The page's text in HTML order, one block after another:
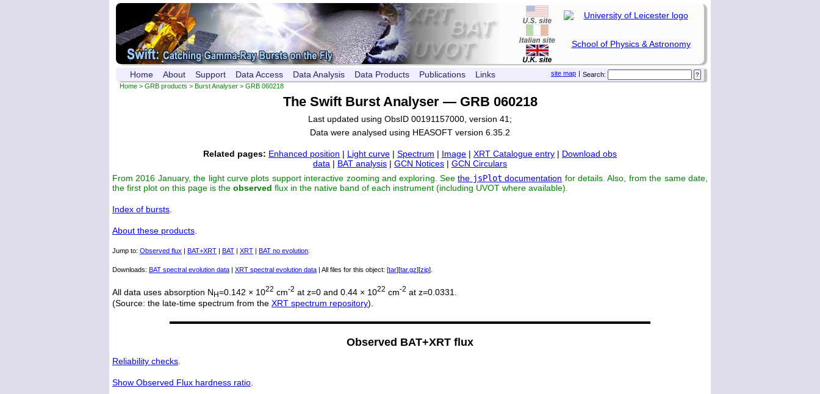
School of Physics & Astronomy
Search:
|
site map
Home About Support Data Access Data Analysis Data Products Publications Links
Home > GRB products > Burst Analyser > GRB 060218
The Swift Burst Analyser — GRB 060218
Last updated using ObsID 00191157000, version 41;
Data were analysed using HEASOFT version 6.35.2
Related pages: Enhanced position | Light curve | Spectrum | Image | XRT Catalogue entry | Download obs
data | BAT analysis | GCN Notices | GCN Circulars
From 2016 January, the light curve plots support interactive zooming and exploring. Seethe jsPlot documentation for details. Also, from the same date,
the first plot on this page is the observed flux in the native band of each instrument (including UVOT where available).
Index of bursts
About these products
Jump to: Observed flux | BAT+XRT | BAT | XRT | BAT no evolution
Downloads: BAT spectral evolution data | XRT spectral evolution data | All files for this object: [tar][tar.gz][zip].
All data uses absorption N H=0.142 × 1022 cm-2 at z=0 and 0.44 × 1022 cm-2 at z=0.0331.
(Source: the late-time spectrum from the XRT spectrum repository).
Observed BAT+XRT flux
Reliability checks.
Show Observed Flux hardness ratio.